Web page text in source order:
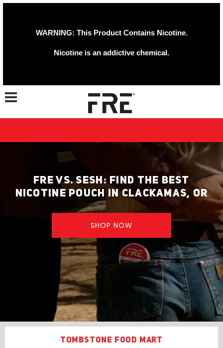
WARNING: This Product Contains Nicotine.
Nicotine is an addictive chemical.
Toggle navigation
FRE VS. SESH: FIND THE BEST
NICOTINE POUCH IN CLACKAMAS, OR
SHOP NOW
TOMBSTONE FOOD MART